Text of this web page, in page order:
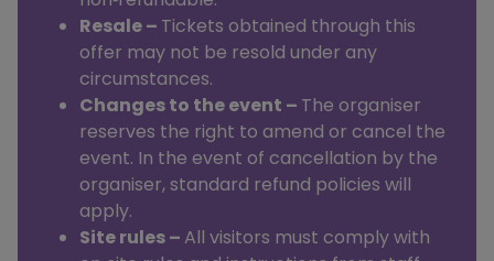
Resale – Tickets obtained through this
offer may not be resold under any
circumstances.
Changes to the event – The organiser
reserves the right to amend or cancel the
event. In the event of cancellation by the
organiser, standard refund policies will
apply.
Site rules – All visitors must comply with